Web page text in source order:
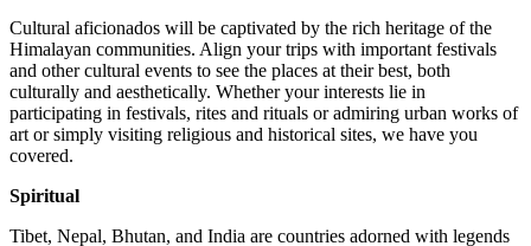
Cultural aficionados will be captivated by the rich heritage of the
Himalayan communities. Align your trips with important festivals
and other cultural events to see the places at their best, both
culturally and aesthetically. Whether your interests lie in
participating in festivals, rites and rituals or admiring urban works of
art or simply visiting religious and historical sites, we have you
covered.
Spiritual
Tibet, Nepal, Bhutan, and India are countries adorned with legends